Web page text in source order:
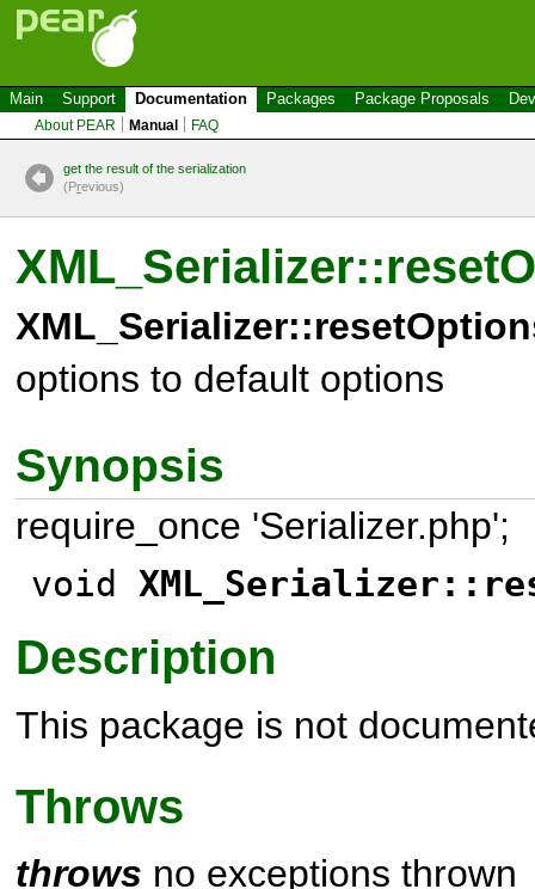
Main Support Documentation Packages Package Proposals
About PEAR Manual FAQ
get the result of the serialization
(Previous)
options to default options
Synopsis
require_once 'Serializer.php';
void
Description
This package is not
Throws
throws no exceptions thrown